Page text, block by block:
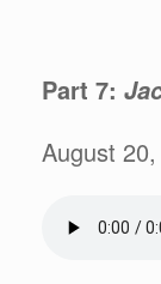
Part 7:
August